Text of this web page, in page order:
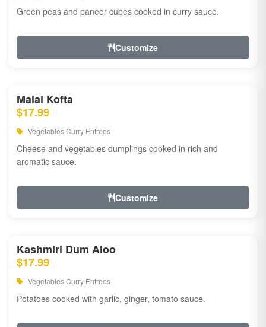
Green peas and paneer cubes cooked in curry sauce.
Customize
Malai Kofta
$17.99
Vegetables Curry Entrees
Cheese and vegetables dumplings cooked in rich and
aromatic sauce.
Customize
Kashmiri Dum Aloo
$17.99
Vegetables Curry Entrees
Potatoes cooked with garlic, ginger, tomato sauce.